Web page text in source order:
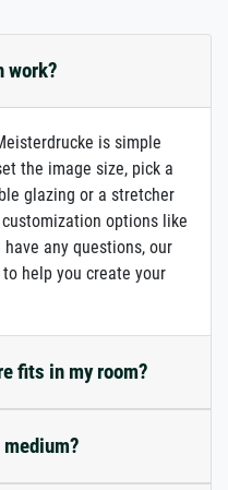
work?
is simple
the image size, pick a
glazing or a stretcher
options like
any questions, our
help you create your
fits in my room?